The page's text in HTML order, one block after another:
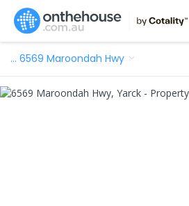
… 6569 Maroondah Hwy